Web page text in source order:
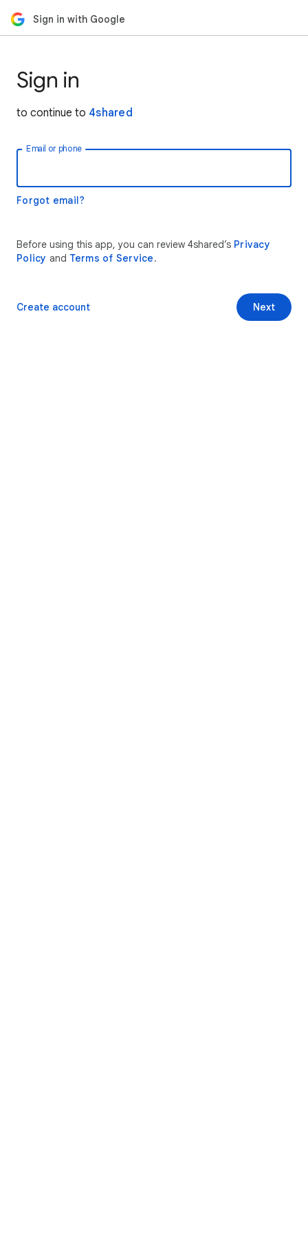
Sign in with Google
Sign in
to continue to 4shared
Email or phone
Forgot email?
Before using this app, you can review 4shared’s Privacy
Policy and Terms of Service.
Next
Create account